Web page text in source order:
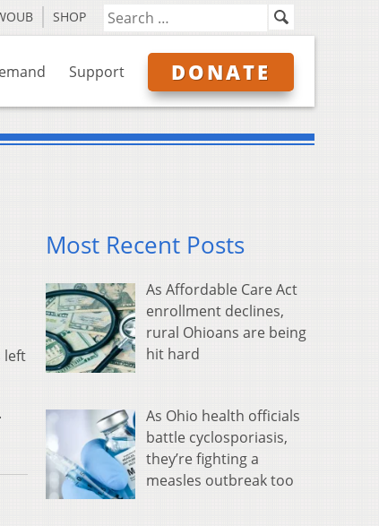
SHOP
Support DONATE
left
Most Recent Posts
As Affordable Care Act
enrollment declines,
rural Ohioans are being
hit hard
As Ohio health officials
battle cyclosporiasis,
they’re fighting a
measles outbreak too